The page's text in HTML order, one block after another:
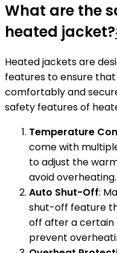
What are the
heated jacket?
Heated jackets are
features to ensure
comfortably and
safety features of
Temperature
come with
to adjust the
avoid overheating.
Auto Shut-Off:
shut-off feature
off after a certain
prevent